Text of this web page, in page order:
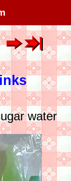
water